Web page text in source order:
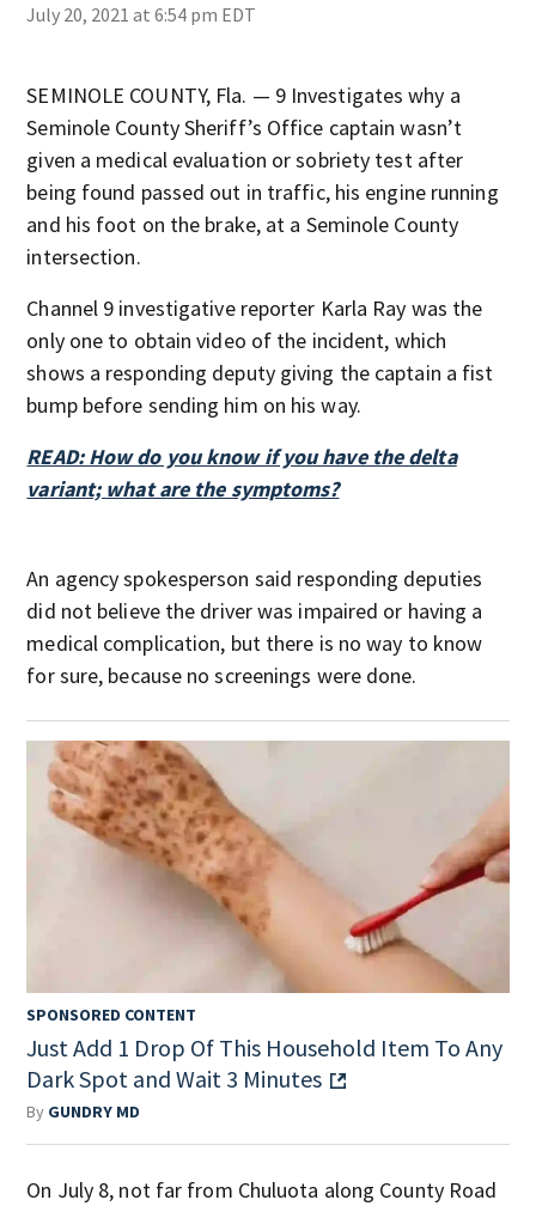
July 20, 2021 at 6:54 pm EDT
SEMINOLE COUNTY, Fla. — 9 Investigates why a
Seminole County Sheriff’s Office captain wasn’t
given a medical evaluation or sobriety test after
being found passed out in traffic, his engine running
and his foot on the brake, at a Seminole County
intersection.
Channel 9 investigative reporter Karla Ray was the
only one to obtain video of the incident, which
shows a responding deputy giving the captain a fist
bump before sending him on his way.
READ: How do you know if you have the delta
variant; what are the symptoms?
An agency spokesperson said responding deputies
did not believe the driver was impaired or having a
medical complication, but there is no way to know
for sure, because no screenings were done.
SPONSORED CONTENT
Just Add 1 Drop Of This Household Item To Any
Dark Spot and Wait 3 Minutes
By GUNDRY MD
On July 8, not far from Chuluota along County Road